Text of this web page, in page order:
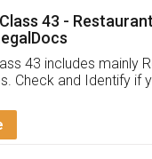
prompt and very
to them periodically
from my end. Pooja
this issue. She had